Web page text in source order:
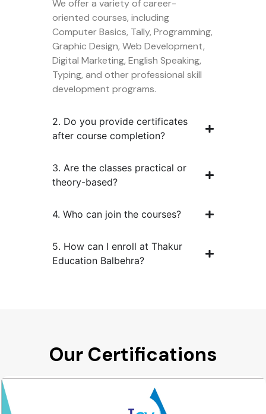
We offer a variety of career-
oriented courses, including
Computer Basics, Tally, Programming,
Graphic Design, Web Development,
Digital Marketing, English Speaking,
Typing, and other professional skill
development programs.
2. Do you provide certificates
after course completion?
3. Are the classes practical or
theory-based?
4. Who can join the courses?
5. How can I enroll at Thakur
Education Balbehra?
Our Certifications